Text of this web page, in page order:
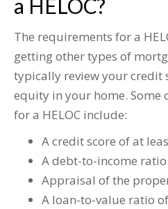
a HELOC?
The requirements for a
getting other types of
typically review your credit
equity in your home. Some
for a HELOC include:
A credit score of at
A debt-to-income ratio
Appraisal of the
A loan-to-value ratio